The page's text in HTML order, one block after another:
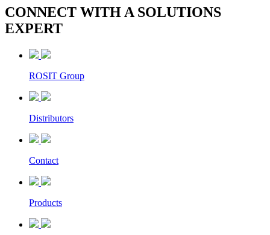
CONNECT WITH A SOLUTIONS
EXPERT
ROSIT Group
Distributors
Contact
Products